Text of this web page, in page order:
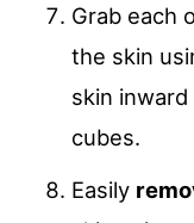
Grab each
the skin
skin
cubes.
Easily